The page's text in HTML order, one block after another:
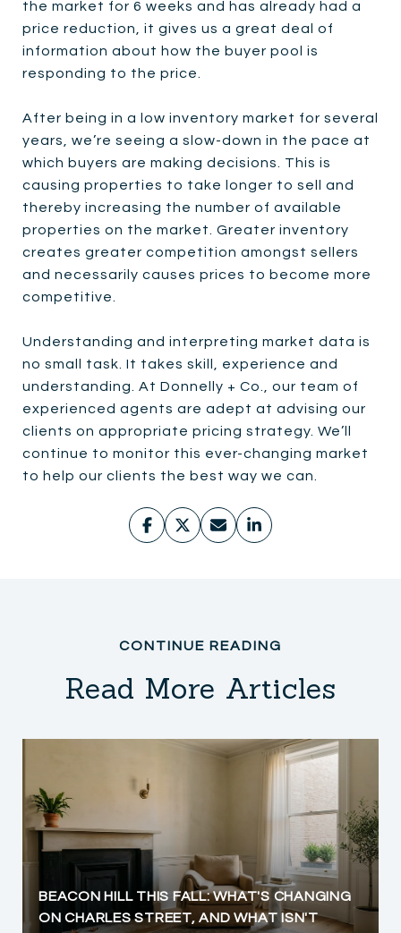
the market for 6 weeks and has already had a
price reduction, it gives us a great deal of
information about how the buyer pool is
responding to the price.
After being in a low inventory market for several
years, we’re seeing a slow-down in the pace at
which buyers are making decisions. This is
causing properties to take longer to sell and
thereby increasing the number of available
properties on the market. Greater inventory
creates greater competition amongst sellers
and necessarily causes prices to become more
competitive.
Understanding and interpreting market data is
no small task. It takes skill, experience and
understanding. At Donnelly + Co., our team of
experienced agents are adept at advising our
clients on appropriate pricing strategy. We’ll
continue to monitor this ever-changing market
to help our clients the best way we can.
Read More Articles
BEACON HILL THIS FALL: WHAT'S CHANGING
ON CHARLES STREET, AND WHAT ISN'T